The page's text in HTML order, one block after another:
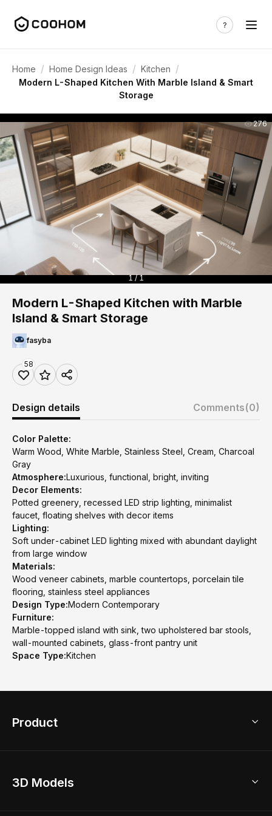
Home / Home Design Ideas / Kitchen /
Modern L-Shaped Kitchen With Marble Island & Smart
Storage
276
1 / 1
Modern L-Shaped Kitchen with Marble
Island & Smart Storage
fasyba
58
Design details Comments(0)
Color Palette:
Warm Wood, White Marble, Stainless Steel, Cream, Charcoal
Gray
Atmosphere:Luxurious, functional, bright, inviting
Decor Elements:
Potted greenery, recessed LED strip lighting, minimalist
faucet, floating shelves with decor items
Lighting:
Soft under-cabinet LED lighting mixed with abundant daylight
from large window
Materials:
Wood veneer cabinets, marble countertops, porcelain tile
flooring, stainless steel appliances
Design Type:Modern Contemporary
Furniture:
Marble-topped island with sink, two upholstered bar stools,
wall-mounted cabinets, glass-front pantry unit
Space Type:Kitchen
Product
Home Remodel
3D Models